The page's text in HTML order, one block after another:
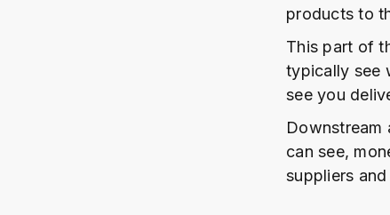
products to
This part of
typically see
see you
Downstream
can see,
suppliers